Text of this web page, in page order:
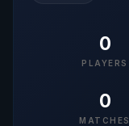
0
PLAYERS
0
MATCHES